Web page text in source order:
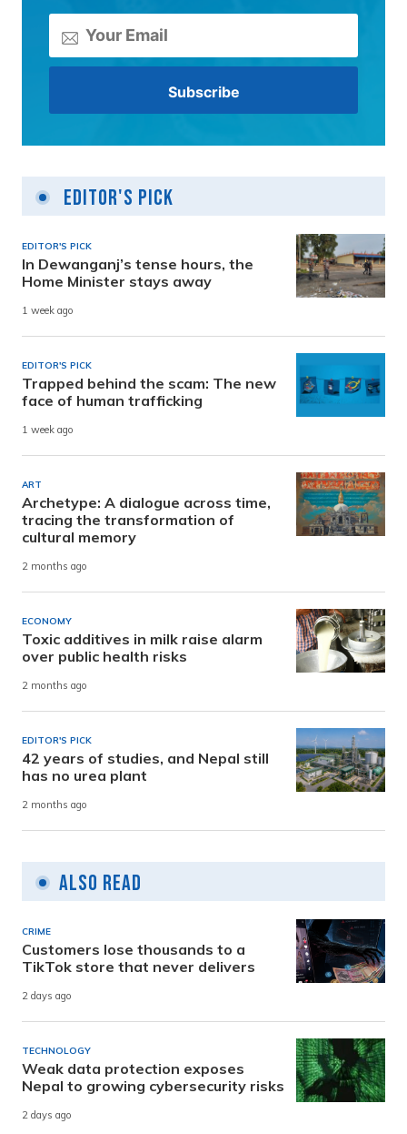
Editor's Pick
EDITOR'S PICK
In Dewanganj’s tense hours, the
Home Minister stays away
1 week ago
EDITOR'S PICK
Trapped behind the scam: The new
face of human trafficking
1 week ago
ART
Archetype: A dialogue across time,
tracing the transformation of
cultural memory
2 months ago
ECONOMY
Toxic additives in milk raise alarm
over public health risks
2 months ago
EDITOR'S PICK
42 years of studies, and Nepal still
has no urea plant
2 months ago
Also Read
CRIME
Customers lose thousands to a
TikTok store that never delivers
2 days ago
TECHNOLOGY
Weak data protection exposes
Nepal to growing cybersecurity risks
2 days ago